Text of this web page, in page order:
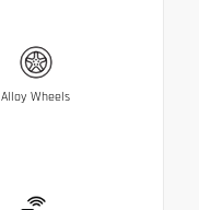
Alloy Wheels